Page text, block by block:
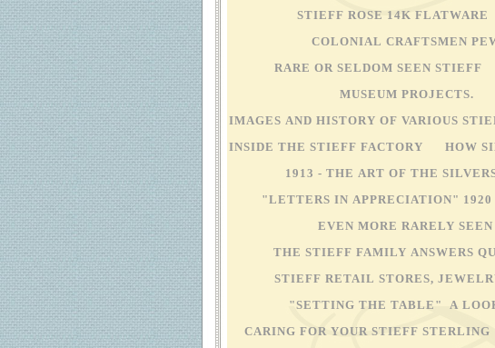
STIEFF ROSE 14K FLATWARE
COLONIAL CRAFTSMEN
RARE OR SELDOM SEEN STIEFF
MUSEUM PROJECTS.
IMAGES AND HISTORY OF VARIOUS
INSIDE THE STIEFF FACTORY HOW
1913 - THE ART OF THE
"LETTERS IN APPRECIATION" 1920
EVEN MORE RARELY
THE STIEFF FAMILY ANSWERS
STIEFF RETAIL STORES,
"SETTING THE TABLE" A
CARING FOR YOUR STIEFF STERLING